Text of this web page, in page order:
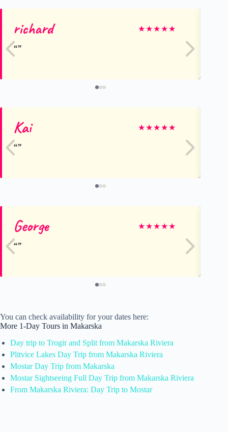
richard ★★★★★
Kai ★★★★★
George ★★★★★
You can check availability for your dates here:
More 1-Day Tours in Makarska
Day trip to Trogir and Split from Makarska Riviera
Plitvice Lakes Day Trip from Makarska Riviera
Mostar Day Trip from Makarska
Mostar Sightseeing Full Day Trip from Makarska Riviera
From Makarska Riviera: Day Trip to Mostar